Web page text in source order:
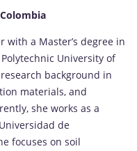
with a Master’s degree in
University of
background in
materials, and
she works as a
de
focuses on soil